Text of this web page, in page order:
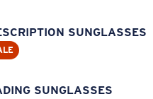
SUNGLASSES
SUNGLASSES